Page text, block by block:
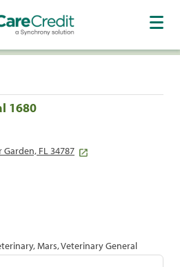
1680
Garden, FL 34787
Mars, Veterinary General